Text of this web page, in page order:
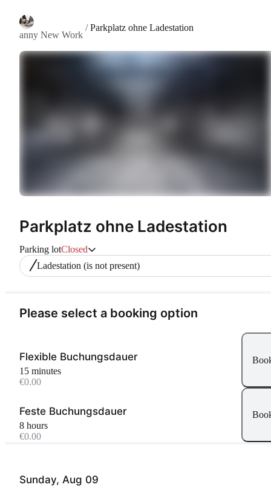
anny New Work
/Parkplatz ohne Ladestation
Parkplatz ohne Ladestation
Parking lotClosed
Ladestation (is not present)
Sunday, Aug 09
Please select a booking option
Flexible Buchungsdauer
15 minutes
€0.00
Feste Buchungsdauer
8 hours
€0.00